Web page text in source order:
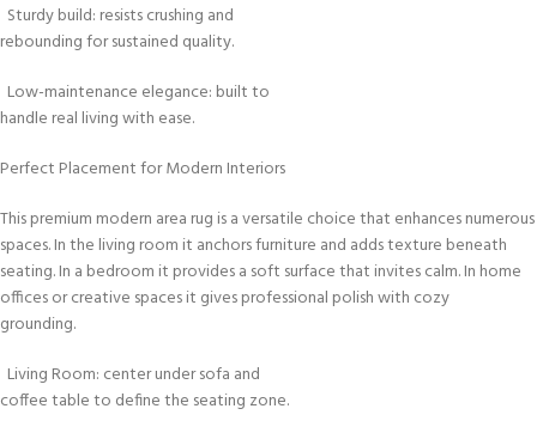
Sturdy build: resists crushing and
rebounding for sustained quality.
Low-maintenance elegance: built to
handle real living with ease.
Perfect Placement for Modern Interiors
This premium modern area rug is a versatile choice that enhances numerous
spaces. In the living room it anchors furniture and adds texture beneath
seating. In a bedroom it provides a soft surface that invites calm. In home
offices or creative spaces it gives professional polish with cozy
grounding.
Living Room: center under sofa and
coffee table to define the seating zone.